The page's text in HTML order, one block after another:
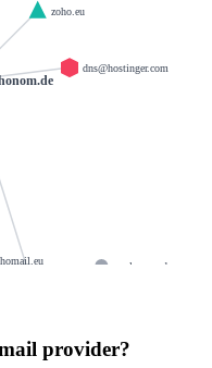
dns@hostinger.com
zoho.eu
paulpoppe.de
provider?